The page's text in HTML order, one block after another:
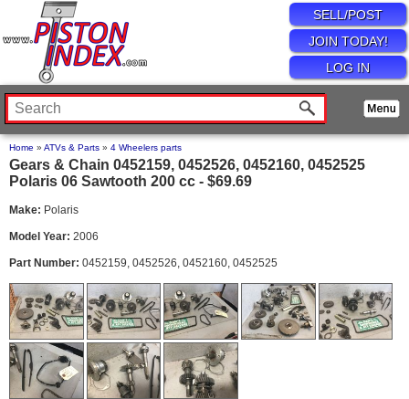
SELL/POST
JOIN TODAY!
LOG IN
Home » ATVs & Parts » 4 Wheelers parts
Gears & Chain 0452159, 0452526, 0452160, 0452525
Polaris 06 Sawtooth 200 cc - $69.69
Make: Polaris
Model Year: 2006
Part Number: 0452159, 0452526, 0452160, 0452525